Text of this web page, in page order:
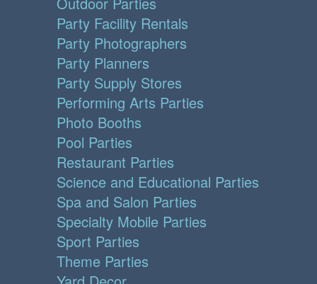
Party Facility Rentals
Party Photographers
Party Planners
Party Supply Stores
Performing Arts Parties
Photo Booths
Pool Parties
Restaurant Parties
Science and Educational Parties
Spa and Salon Parties
Specialty Mobile Parties
Sport Parties
Theme Parties